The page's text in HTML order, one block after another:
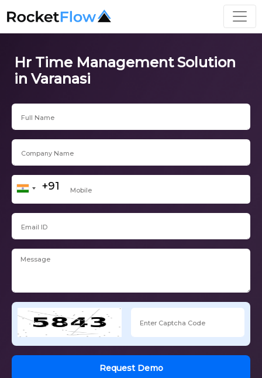
Hr Time Management Solution
in Varanasi
Request Demo